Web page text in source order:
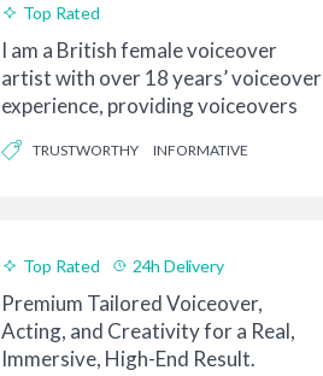
Top Rated
I am a British female voiceover
artist with over 18 years’ voiceover
experience, providing voiceovers
TRUSTWORTHY INFORMATIVE
Top Rated 24h Delivery
Premium Tailored Voiceover,
Acting, and Creativity for a Real,
Immersive, High-End Result.